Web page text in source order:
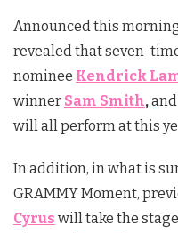
Announced this
revealed that seven-
nominee Kendrick
winner Sam Smith,
will all perform at this
In addition, in what is
GRAMMY Moment,
Cyrus will take the